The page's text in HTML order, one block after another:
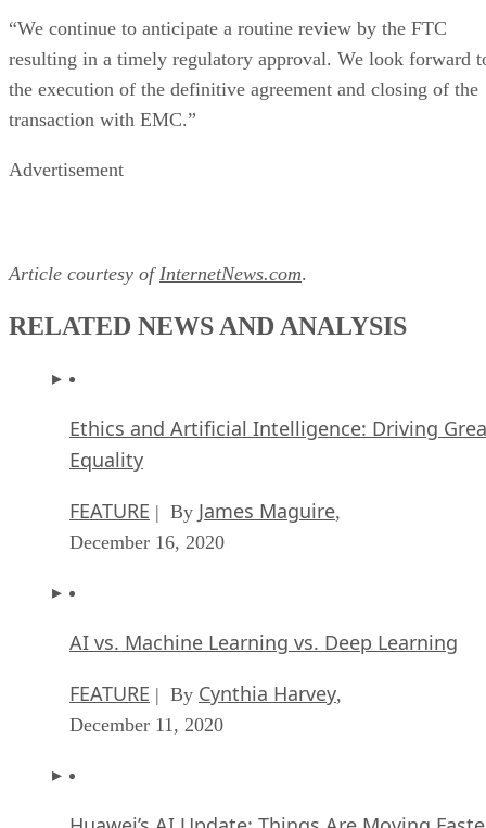
“We continue to anticipate a routine review by the FTC
resulting in a timely regulatory approval. We look forward
the execution of the definitive agreement and closing of the
transaction with EMC.”
Advertisement
Article courtesy of InternetNews.com
RELATED NEWS AND ANALYSIS
Ethics and Artificial Intelligence: Driving
Equality
FEATURE | By James Maguire
December 16, 2020
AI vs. Machine Learning vs. Deep Learning
FEATURE | By Cynthia Harvey
December 11, 2020
Huawei’s AI Update: Things Are Moving